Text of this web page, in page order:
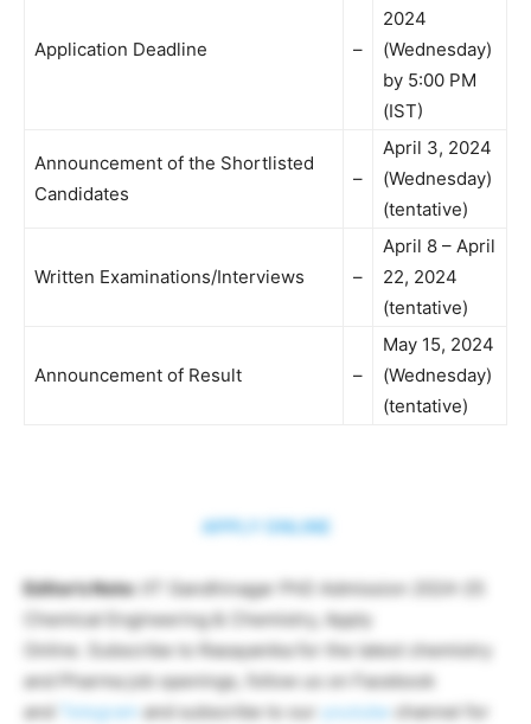
Application Deadline –
2024
(Wednesday)
by 5:00 PM
(IST)
Announcement of the Shortlisted
Candidates
–
April 3, 2024
(Wednesday)
(tentative)
Written Examinations/Interviews –
April 8 – April
22, 2024
(tentative)
Announcement of Result –
May 15, 2024
(Wednesday)
(tentative)
APPLY ONLINE
Editor’s Note: IIT Gandhinagar PhD Admission 2024-25
Chemical Engineering & Chemistry, Apply
Online. Subscribe to Rasayanika for the latest chemistry
and Pharma job openings, follow us on Facebook
and
Telegram and subscribe to our youtube channel for